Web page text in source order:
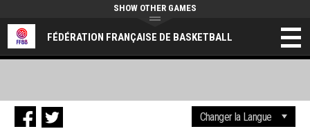
FÉDÉRATION FRANÇAISE DE BASKETBALL
SHOW OTHER GAMES